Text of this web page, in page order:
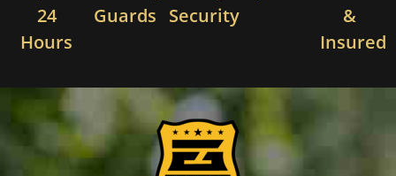
24
Hours
Guards Security
&
Insured